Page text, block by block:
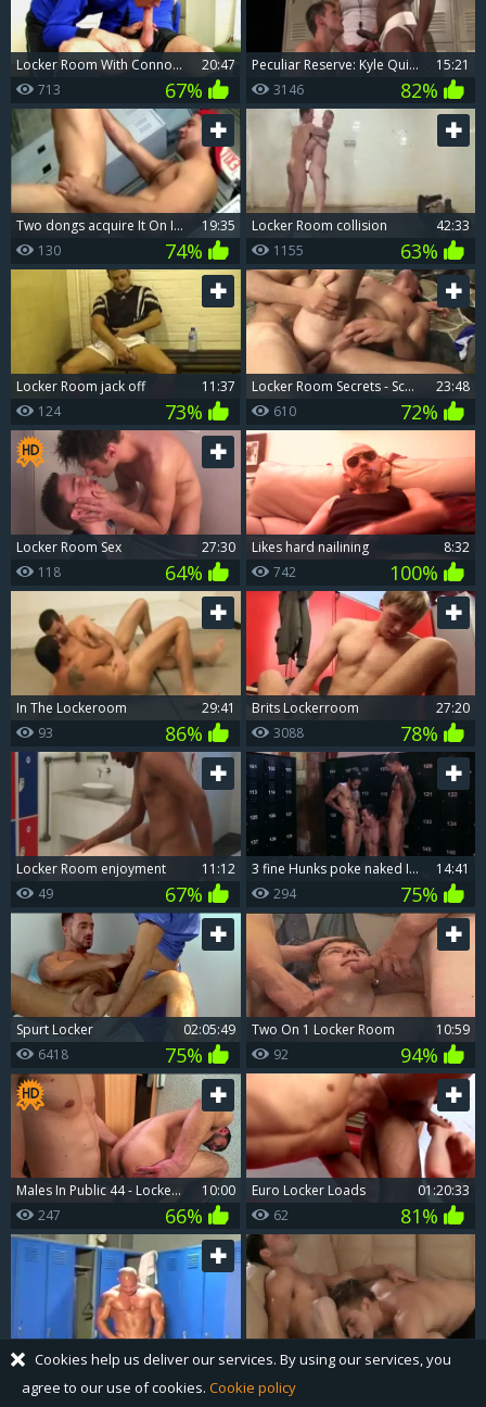
Cookies help us deliver our services. By using our services, you
agree to our use of cookies. Cookie policy
Locker Room With Connor Levi & Jaxon Radoc
20:47
713
67%
peculiar Reserve: Kyle Quinn, Race Cooper, David Anthony: Locker Room nail
15:21
3146
82%
Two dongs acquire It On In Locker Room
19:35
130
74%
Locker Room collision
42:33
1155
63%
Locker Room jack off
11:37
124
73%
Locker Room Secrets - Scene two
23:48
610
72%
Locker Room Sex
27:30
118
64%
Likes hard nailining
8:32
742
100%
In The Lockeroom
29:41
93
86%
Brits Lockerroom
27:20
3088
78%
Locker Room enjoyment
11:12
49
67%
3 fine Hunks poke naked In A Locker Room
14:41
294
75%
Spurt Locker
02:05:49
6418
75%
two On 1 Locker Room
10:59
92
94%
males In Public 44 - Locker Room - bareback pound
10:00
247
66%
Euro Locker Loads
01:20:33
62
81%
Muscle Lockerroom Flex
52%
Super hot young twink has a taste for sloppy fucking
0%